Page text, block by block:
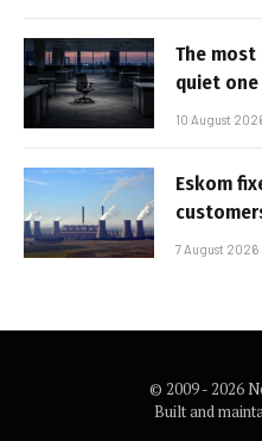
The
quiet one
10 August
Eskom
7 August 2026
© 2009 - 2026
Built and